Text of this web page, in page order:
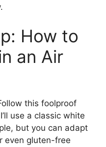
How to
an Air
this foolproof
use a classic white
but you can adapt
even gluten-free